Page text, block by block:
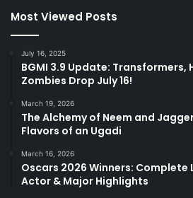
Most Viewed Posts
July 16, 2025
BGMI 3.9 Update: Transformers,
Zombies Drop July 16!
March 19, 2026
The Alchemy of Neem and
Flavors of an Ugadi
March 16, 2026
Oscars 2026 Winners: Complete
Actor & Major Highlights